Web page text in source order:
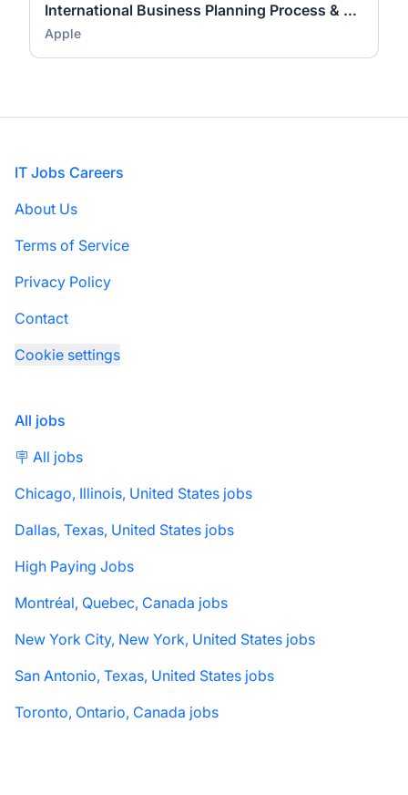
International Business Planning Process & Analytics Lead
Apple
Footer
IT Jobs Careers
About Us
Terms of Service
Privacy Policy
Contact
Cookie settings
All jobs
🪧 All jobs
Chicago, Illinois, United States jobs
Dallas, Texas, United States jobs
High Paying Jobs
Montréal, Quebec, Canada jobs
New York City, New York, United States jobs
San Antonio, Texas, United States jobs
Toronto, Ontario, Canada jobs